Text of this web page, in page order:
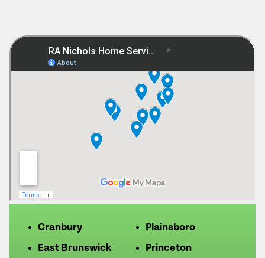
Cranbury
East Brunswick
Plainsboro
Princeton